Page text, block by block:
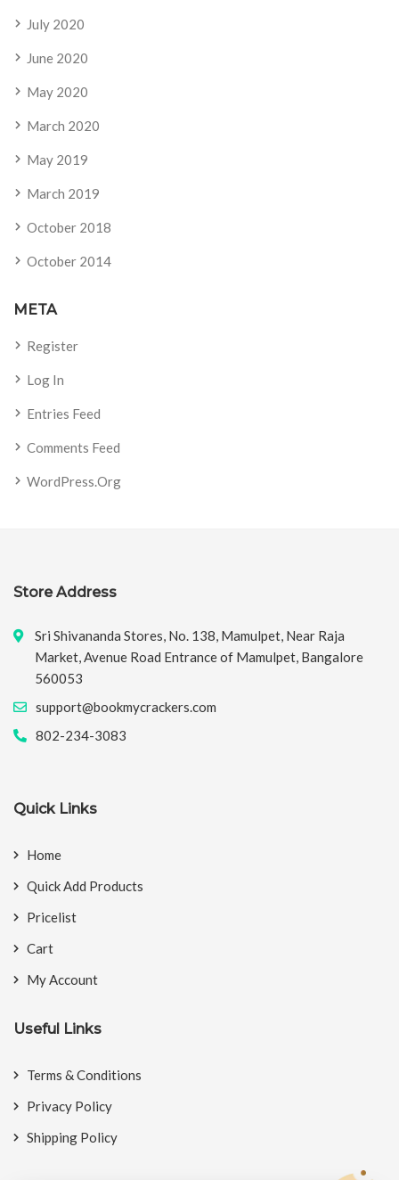
July 2020
June 2020
May 2020
March 2020
May 2019
March 2019
October 2018
October 2014
META
Register
Log In
Entries Feed
Comments Feed
WordPress.org
Store Address
Sri Shivananda Stores, No. 138, Mamulpet, Near Raja
Market, Avenue Road Entrance of Mamulpet, Bangalore
560053
support@bookmycrackers.com
802-234-3083
Quick Links
Home
Quick Add Products
Pricelist
Cart
My Account
Useful Links
Terms & Conditions
Privacy Policy
Shipping Policy